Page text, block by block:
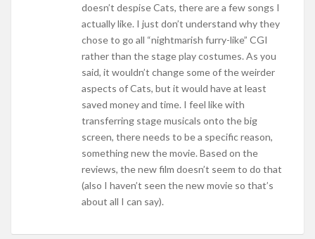
doesn’t despise Cats, there are a few songs I
actually like. I just don’t understand why they
chose to go all “nightmarish furry-like” CGI
rather than the stage play costumes. As you
said, it wouldn’t change some of the weirder
aspects of Cats, but it would have at least
saved money and time. I feel like with
transferring stage musicals onto the big
screen, there needs to be a specific reason,
something new the movie. Based on the
reviews, the new film doesn’t seem to do that
(also I haven’t seen the new movie so that’s
about all I can say).